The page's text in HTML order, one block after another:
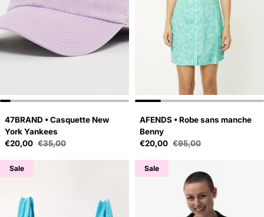
47BRAND • Casquette New
York Yankees
Sale price
€20,00
Regular price
€35,00
AFENDS • Robe sans manche
Benny
Sale price
€20,00
Regular price
€95,00
Sale Sale